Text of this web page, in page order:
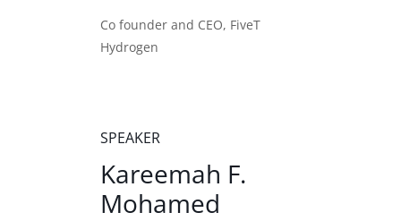
Co founder and CEO, FiveT
Hydrogen
SPEAKER
Kareemah F.
Mohamed